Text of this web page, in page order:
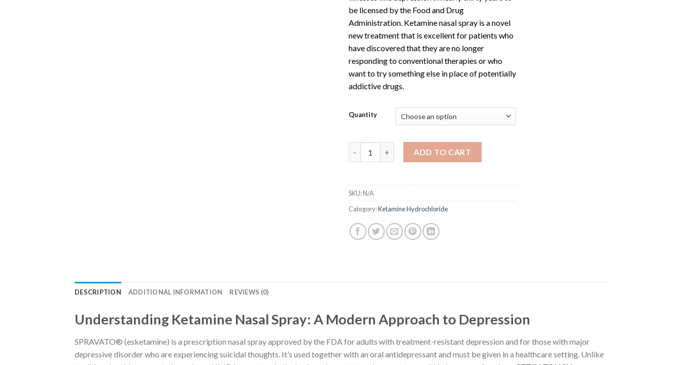
be licensed by the Food and Drug
Administration. Ketamine nasal spray is a novel
new treatment that is excellent for patients who
have discovered that they are no longer
responding to conventional therapies or who
want to try something else in place of potentially
addictive drugs.
Quantity
ADD TO CART
SKU:N/A
Category:Ketamine Hydrochloride
DESCRIPTION ADDITIONAL INFORMATION REVIEWS (0)
Understanding Ketamine Nasal Spray: A Modern Approach to Depression
SPRAVATO® (esketamine) is a prescription nasal spray approved by the FDA for adults with treatment-resistant depression and for those with major
depressive disorder who are experiencing suicidal thoughts. It’s used together with an oral antidepressant and must be given in a healthcare setting. Unlike